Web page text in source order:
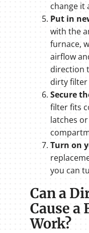
change it
Put in
with the
furnace,
airflow
direction
dirty filter
Secure
filter fits
latches
Turn on
you can
Can a
Cause a
Work?